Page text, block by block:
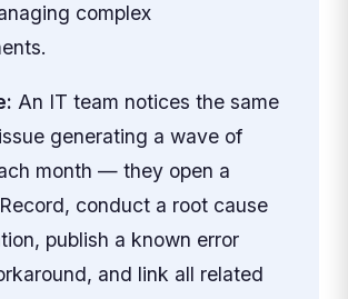
complex
An IT team notices the same
generating a wave of
month — they open a
conduct a root cause
publish a known error
and link all related